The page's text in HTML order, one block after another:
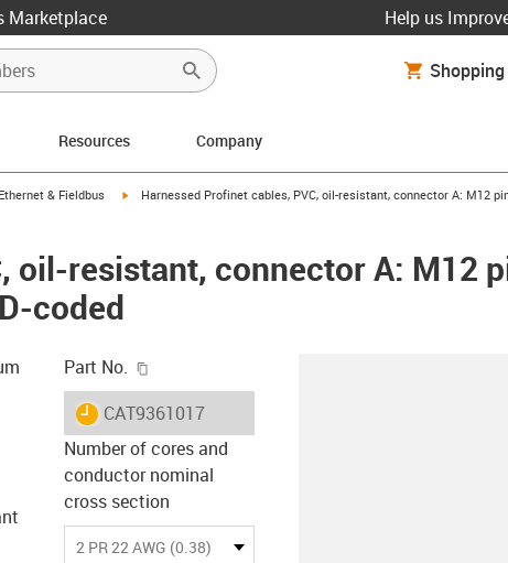
Marketplace Help us
Resources Company
& Fieldbus igus-icon-arrow-right
Harnessed Profinet cables, PVC, oil-resistant, connector A: M12
oil-resistant, connector A: M12
coded
Part No.
igus-icon-lieferzeit
CAT9361017
Number of cores and
conductor nominal
cross section
2 PR 22 AWG (0.38)